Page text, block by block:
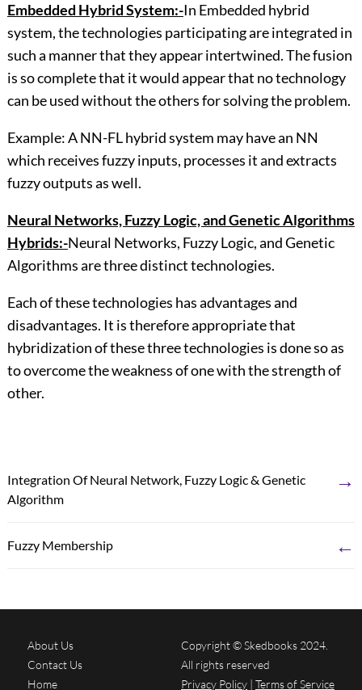
Embedded Hybrid System:-In Embedded hybrid
system, the technologies participating are integrated in
such a manner that they appear intertwined. The fusion
is so complete that it would appear that no technology
can be used without the others for solving the problem.
Example: A NN-FL hybrid system may have an NN
which receives fuzzy inputs, processes it and extracts
fuzzy outputs as well.
Neural Networks, Fuzzy Logic, and Genetic Algorithms
Hybrids:-Neural Networks, Fuzzy Logic, and Genetic
Algorithms are three distinct technologies.
Each of these technologies has advantages and
disadvantages. It is therefore appropriate that
hybridization of these three technologies is done so as
to overcome the weakness of one with the strength of
other.
Integration Of Neural Network, Fuzzy Logic & Genetic
Algorithm
→
Fuzzy Membership ←
About Us
Contact Us
Home
Copyright © Skedbooks 2024.
All rights reserved
Privacy Policy | Terms of Service